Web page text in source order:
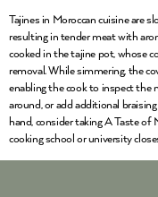
Tajines in Moroccan cuisine are
resulting in tender meat with
cooked in the tajine pot, whose
removal. While simmering, the
enabling the cook to inspect the
around, or add additional
hand, consider taking A Taste of
cooking school or university